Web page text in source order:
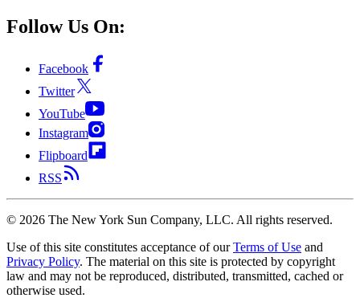
Follow Us On:
Facebook
Twitter
YouTube
Instagram
Flipboard
RSS
© 2026 The New York Sun Company, LLC. All rights reserved.
Use of this site constitutes acceptance of our Terms of Use and
Privacy Policy. The material on this site is protected by copyright
law and may not be reproduced, distributed, transmitted, cached or
otherwise used.